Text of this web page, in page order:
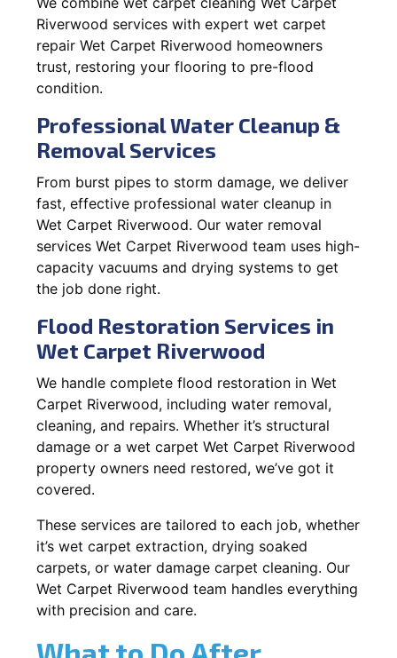
Riverwood services with expert wet carpet
repair Wet Carpet Riverwood homeowners
trust, restoring your flooring to pre-flood
condition.
Professional Water Cleanup &
Removal Services
From burst pipes to storm damage, we deliver
fast, effective professional water cleanup in
Wet Carpet Riverwood. Our water removal
services Wet Carpet Riverwood team uses high-
capacity vacuums and drying systems to get
the job done right.
Flood Restoration Services in
Wet Carpet Riverwood
We handle complete flood restoration in Wet
Carpet Riverwood, including water removal,
cleaning, and repairs. Whether it’s structural
damage or a wet carpet Wet Carpet Riverwood
property owners need restored, we’ve got it
covered.
These services are tailored to each job, whether
it’s wet carpet extraction, drying soaked
carpets, or water damage carpet cleaning. Our
Wet Carpet Riverwood team handles everything
with precision and care.